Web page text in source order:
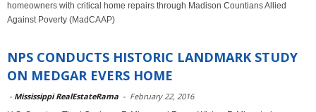
homeowners with critical home repairs through Madison Countians Allied
Against Poverty (MadCAAP)
NPS CONDUCTS HISTORIC LANDMARK STUDY
ON MEDGAR EVERS HOME
- Mississippi RealEstateRama - February 22, 2016